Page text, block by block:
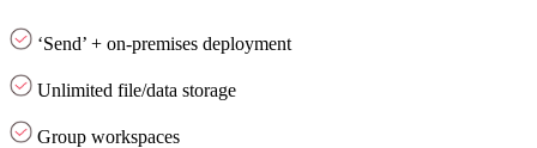
‘Send’ + on-premises deployment
Unlimited file/data storage
Group workspaces